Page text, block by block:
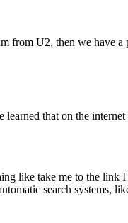
U2, then we have
that on the
like take me to the
search systems,